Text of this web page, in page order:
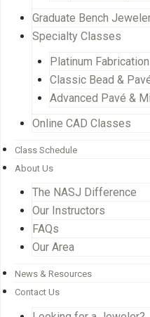
Graduate Bench
Specialty Classes
Platinum
Classic Bead &
Advanced Pavé &
Online CAD Classes
Class Schedule
About Us
The NASJ Difference
Our Instructors
FAQs
Our Area
News & Resources
Contact Us